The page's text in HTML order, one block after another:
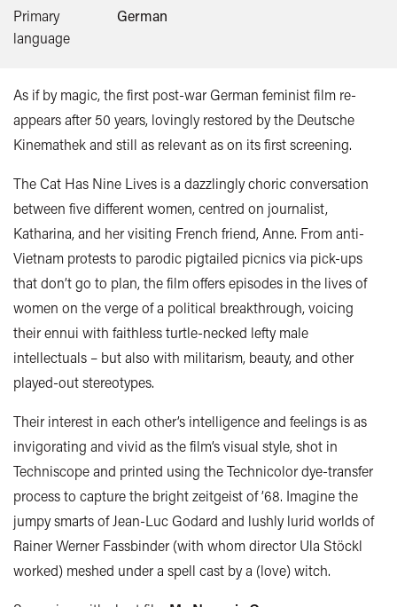
Primary
language
German
As if by magic, the first post-war German feminist film re-
appears after 50 years, lovingly restored by the Deutsche
Kinemathek and still as relevant as on its first screening.
The Cat Has Nine Lives is a dazzlingly choric conversation
between five different women, centred on journalist,
Katharina, and her visiting French friend, Anne. From anti-
Vietnam protests to parodic pigtailed picnics via pick-ups
that don’t go to plan, the film offers episodes in the lives of
women on the verge of a political breakthrough, voicing
their ennui with faithless turtle-necked lefty male
intellectuals – but also with militarism, beauty, and other
played-out stereotypes.
Their interest in each other’s intelligence and feelings is as
invigorating and vivid as the film’s visual style, shot in
Techniscope and printed using the Technicolor dye-transfer
process to capture the bright zeitgeist of ’68. Imagine the
jumpy smarts of Jean-Luc Godard and lushly lurid worlds of
Rainer Werner Fassbinder (with whom director Ula Stöckl
worked) meshed under a spell cast by a (love) witch.